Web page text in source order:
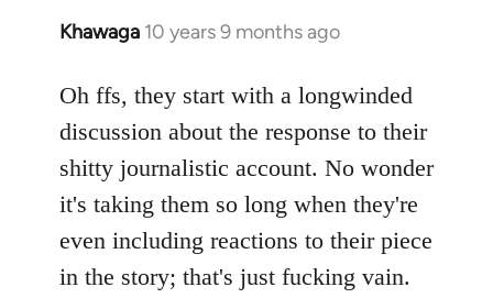
Khawaga 10 years 9 months ago
In
to
Welcome
libcom.org
Oh ffs, they start with a longwinded
discussion about the response to their
shitty journalistic account. No wonder
it's taking them so long when they're
even including reactions to their piece
in the story; that's just fucking vain.